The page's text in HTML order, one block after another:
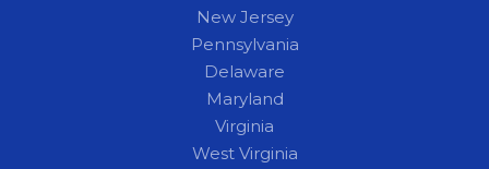
New Jersey
Pennsylvania
Delaware
Maryland
Virginia
West Virginia